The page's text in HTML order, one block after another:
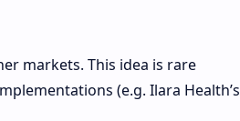
markets. This idea is rare
(e.g. Ilara Health’s